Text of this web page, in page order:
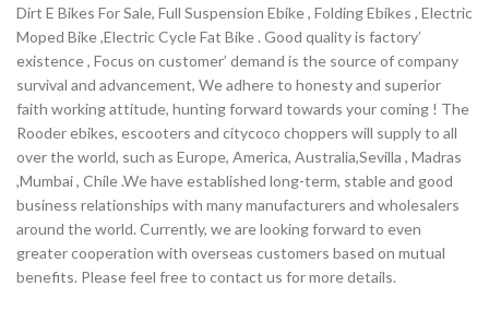
Dirt E Bikes For Sale, Full Suspension Ebike , Folding Ebikes , Electric
Moped Bike ,Electric Cycle Fat Bike . Good quality is factory’
existence , Focus on customer’ demand is the source of company
survival and advancement, We adhere to honesty and superior
faith working attitude, hunting forward towards your coming ! The
Rooder ebikes, escooters and citycoco choppers will supply to all
over the world, such as Europe, America, Australia,Sevilla , Madras
,Mumbai , Chile .We have established long-term, stable and good
business relationships with many manufacturers and wholesalers
around the world. Currently, we are looking forward to even
greater cooperation with overseas customers based on mutual
benefits. Please feel free to contact us for more details.